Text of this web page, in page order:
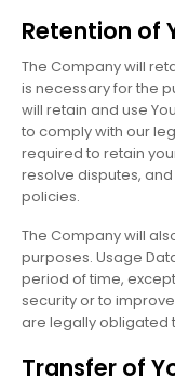
Retention of
The Company will
is necessary for the
will retain and use
to comply with our
required to retain
resolve disputes,
policies.
The Company will
purposes. Usage
period of time,
security or to
are legally obligated
Transfer of